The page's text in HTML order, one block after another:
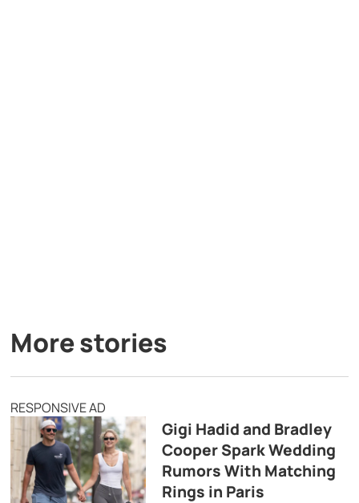
More stories
RESPONSIVE AD
Gigi Hadid and Bradley
Cooper Spark Wedding
Rumors With Matching
Rings in Paris